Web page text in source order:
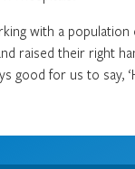
with a
raised their right
good for us to say,